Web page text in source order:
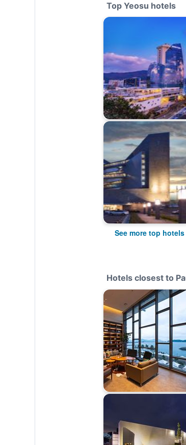
Top Yeosu hotels
See more top
Hotels closest to